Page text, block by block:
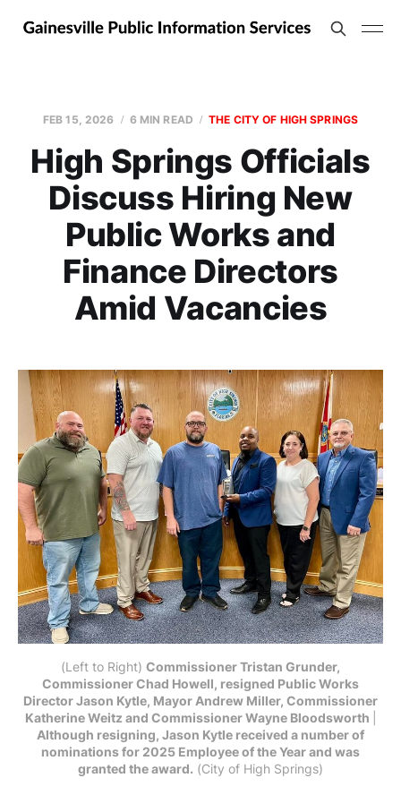
FEB 15, 2026 6 MIN READ THE CITY OF HIGH SPRINGS
High Springs Officials
Discuss Hiring New
Public Works and
Finance Directors
Amid Vacancies
(Left to Right) Commissioner Tristan Grunder,
Commissioner Chad Howell, resigned Public Works
Director Jason Kytle, Mayor Andrew Miller, Commissioner
Katherine Weitz and Commissioner Wayne Bloodsworth
Although resigning, Jason Kytle received a number of
nominations for 2025 Employee of the Year and was
granted the award. (City of High Springs)